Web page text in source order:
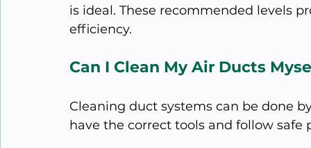
is ideal. These recommended levels
efficiency.
Can I Clean My Air Ducts
Cleaning duct systems can be done
have the correct tools and follow